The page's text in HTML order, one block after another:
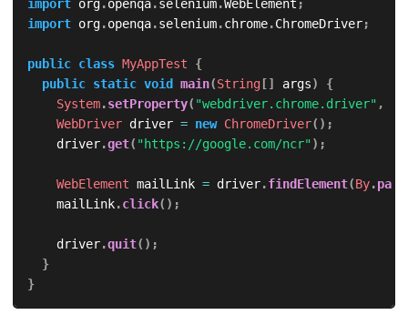
import org.openqa.selenium.WebElement ;
import org.openqa.selenium.chrome.ChromeDriver;
public class MyAppTest
{
public static void main(String[] args)
{
System.setProperty( "webdriver.chrome.driver" ,
WebDriver driver = new ChromeDriver( ) ;
		driver
.get( "https://google.com/ncr") ;
WebElement mailLink = driver.findElement(By.
		mailLink
.click( ) ;
		driver
.quit( ) ;
}
}